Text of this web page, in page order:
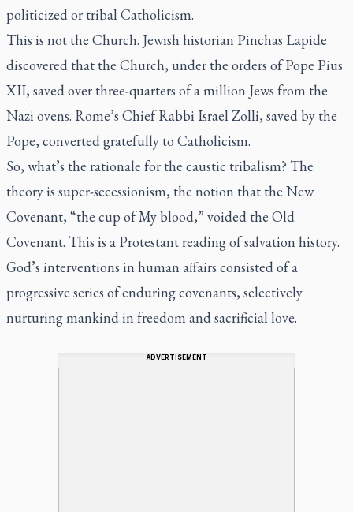
politicized or tribal Catholicism.
This is not the Church. Jewish historian Pinchas Lapide
discovered that the Church, under the orders of Pope Pius
XII, saved over three-quarters of a million Jews from the
Nazi ovens. Rome’s Chief Rabbi Israel Zolli, saved by the
Pope, converted gratefully to Catholicism.
So, what’s the rationale for the caustic tribalism? The
theory is super-secessionism, the notion that the New
Covenant, “the cup of My blood,” voided the Old
Covenant. This is a Protestant reading of salvation history.
God’s interventions in human affairs consisted of a
progressive series of enduring covenants, selectively
nurturing mankind in freedom and sacrificial love.
ADVERTISEMENT